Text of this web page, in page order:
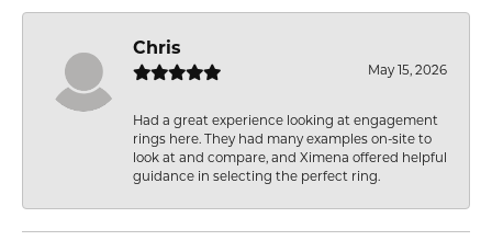
Chris
May 15, 2026
Had a great experience looking at engagement
rings here. They had many examples on-site to
look at and compare, and Ximena offered helpful
guidance in selecting the perfect ring.